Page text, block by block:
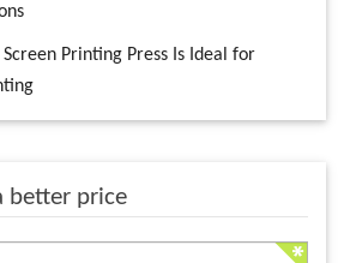
Printing Press Is Ideal for
better price